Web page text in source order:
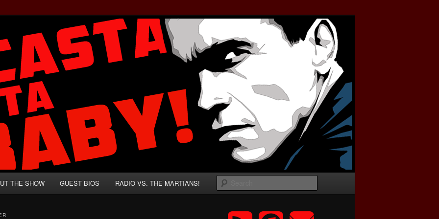
Baby!
and Absurd Macho Bullshit!
THE SHOW GUEST BIOS RADIO VS. THE MARTIANS!